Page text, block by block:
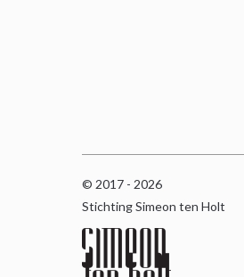
© 2017 - 2026
Stichting Simeon ten Holt